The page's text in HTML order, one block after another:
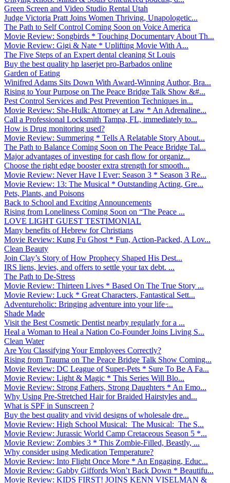
Green Screen and Video Studio Rental Utah
Judge Victoria Pratt Joins Women Thriving, Unapologetic...
The Path to Self Control Coming Soon on Voice America
Movie Review: Songbirds * Touching Documentary About Th...
Movie Review: Gigi & Nate * Uplifting Movie With A...
The Five Steps of an Expert dental cleaning St Louis
Buy the best quality hp laserjet pro-Barbados online
Garden of Eating
Winifred Adams Sits Down With Award-Winning Author, Bra...
Rising to Your Purpose on The Peace Bridge Talk Show &#...
Pest Control Services and Pest Prevention Techniques in...
Movie Review: She-Hulk: Attorney at Law * An Adrenaline...
Call a Professional Locksmith Tampa, FL, immediately to...
How is Drug monitoring used?
Movie Review: Summering * Tells A Relatable Story About...
The Path to Balance Coming Soon on The Peace Bridge Tal...
Major advantages of investing for cash flow for organiz...
Choose the right edge booster extra strength for smooth...
Movie Review: Never Have I Ever: Season 3 * Season 3 Re...
Movie Review: 13: The Musical * Outstanding Acting, Gre...
Pets, Plants, and Poisons
Back to School and Exciting Announcements
Rising from Loneliness Coming Soon on “The Peace ...
LOVE LIGHT GUEST TESTIMONIAL
Many benefits of Hebrew for Christians
Movie Review: Kung Fu Ghost * Fun, Action-Packed, A Lov...
Clean Beauty
Join Clay’s Story of How Prophecy Shaped His Dest...
IRS liens, levies, and offers to settle your tax debt. ...
The Path to De-Stress
Movie Review: Thirteen Lives * Based On The True Story ...
Movie Review: Luck * Great Characters, Fantastical Sett...
Adventureholic: Bringing adventure into your life ̵...
Shade Made
Visit the Best Cosmetic Dentist nearby regularly for a ...
Heal a Woman to Heal a Nation Co-Founder Joins Living S...
Clean Water
Are You Classifying Your Employees Correctly?
Rising from Trauma on The Peace Bridge Talk Show Coming...
Movie Review: DC League of Super-Pets * Sure To Be A Fa...
Movie Review: Light & Magic * This Series Will Blo...
Movie Review: Strong Fathers, Strong Daughters * An Emo...
Why Using Pre-Stretched Hair for Braided Hairstyles and...
What is SPF in Sunscreen ?
Buy the best quality and vivid designs of wholesale dre...
Movie Review: High School Musical: The Musical: The S...
Movie Review: Jurassic World Camp Cretaceous Season 5 *...
Movie Review: Zombies 3 * This Zombie-Filled, Beastly, ...
Why consider using Medication Temperature?
Movie Review: Into Flight Once More * An Engaging, Educ...
Movie Review: Gabby Giffords Won’t Back Down * Beautifu...
Movie Review: KIDS FIRST! JOINS KENN VISELMAN &